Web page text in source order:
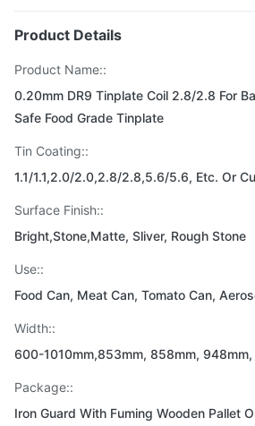
Product Details
Product Name::
0.20mm DR9 Tinplate Coil 2.8/2.8 For
Safe Food Grade Tinplate
Tin Coating::
1.1/1.1,2.0/2.0,2.8/2.8,5.6/5.6, Etc. Or
Surface Finish::
Bright,Stone,Matte, Sliver, Rough Stone
Use::
Food Can, Meat Can, Tomato Can,
Width::
600-1010mm,853mm, 858mm, 948mm,
Package::
Iron Guard With Fuming Wooden Pallet